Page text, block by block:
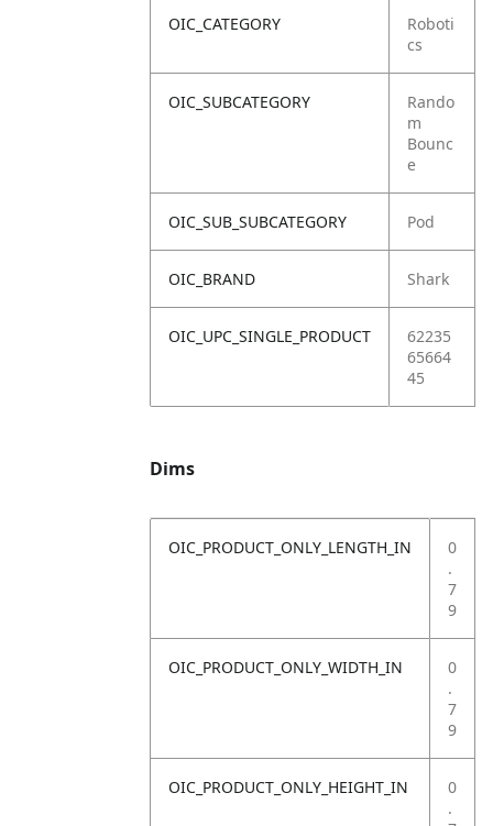
OIC_CATEGORY
Roboti
cs
OIC_SUBCATEGORY
Rando
m
Bounc
e
OIC_SUB_SUBCATEGORY Pod
OIC_BRAND Shark
OIC_UPC_SINGLE_PRODUCT
62235
65664
45
Dims
OIC_PRODUCT_ONLY_LENGTH_IN
0
.
7
9
OIC_PRODUCT_ONLY_WIDTH_IN
0
.
7
9
OIC_PRODUCT_ONLY_HEIGHT_IN
0
.